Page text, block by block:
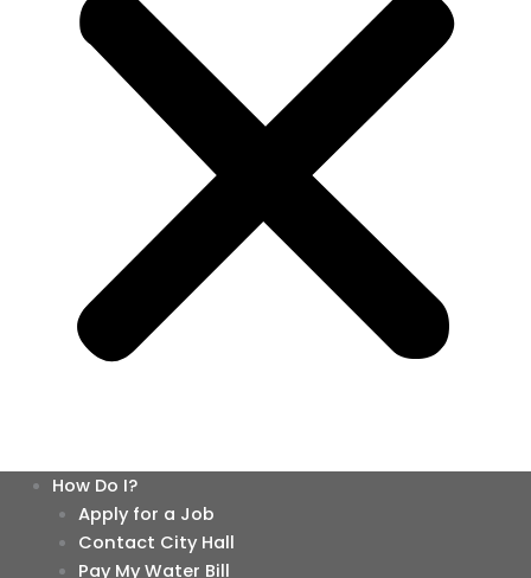
How Do I?
Apply for a Job
Contact City Hall
Pay My Water Bill